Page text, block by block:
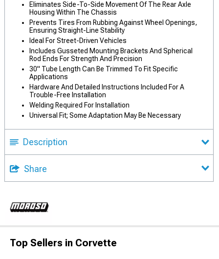
Eliminates Side-To-Side Movement Of The Rear Axle
Housing Within The Chassis
Prevents Tires From Rubbing Against Wheel Openings,
Ensuring Straight-Line Stability
Ideal For Street-Driven Vehicles
Includes Gusseted Mounting Brackets And Spherical
Rod Ends For Strength And Precision
30" Tube Length Can Be Trimmed To Fit Specific
Applications
Hardware And Detailed Instructions Included For A
Trouble-Free Installation
Welding Required For Installation
Universal Fit; Some Adaptation May Be Necessary
Description
Share
Top Sellers in Corvette